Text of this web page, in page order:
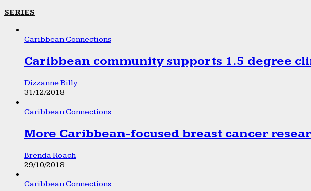
SERIES
Caribbean Connections
Caribbean community supports 1.5 degree
Dizzanne Billy
31/12/2018
Caribbean Connections
More Caribbean-focused breast cancer
Brenda Roach
29/10/2018
Caribbean Connections